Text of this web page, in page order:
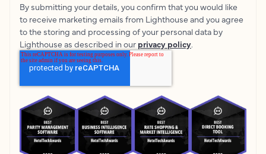
By submitting your details, you confirm that you would like
to receive marketing emails from Lighthouse and you agree
to the storing and processing of your personal data by
Lighthouse as described in our privacy policy.